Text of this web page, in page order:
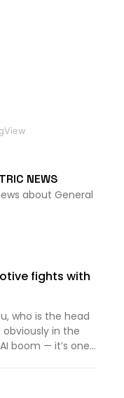
NEWS
about General
fights with
who is the head
in the
boom — it’s one